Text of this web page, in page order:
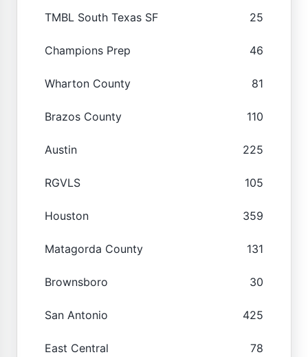
TMBL South Texas SF 25
Champions Prep 46
Wharton County 81
Brazos County 110
Austin 225
RGVLS 105
Houston 359
Matagorda County 131
Brownsboro 30
San Antonio 425
East Central 78